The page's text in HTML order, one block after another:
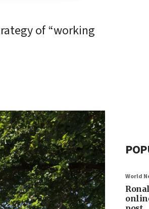
of “working
World